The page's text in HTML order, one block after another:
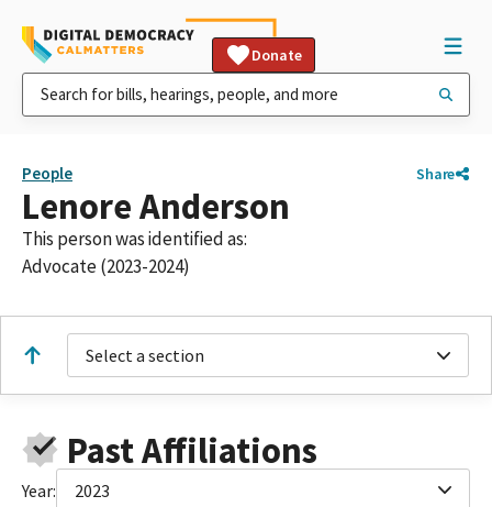
Donate
People Share
Lenore Anderson
This person was identified as:
Advocate (2023-2024)
Select a section
Past Affiliations
Year: 2023